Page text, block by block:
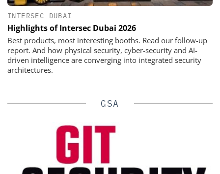
INTERSEC DUBAI
Highlights of Intersec Dubai 2026
Best products, most interesting booths. Read our follow-up
report. And how physical security, cyber-security and AI-
driven intelligence are converging into integrated security
architectures.
GSA